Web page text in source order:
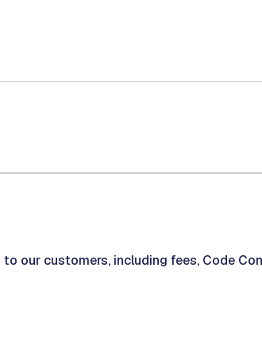
our customers, including fees, Code